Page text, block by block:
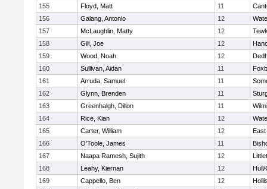
155
Floyd, Matt 11
156
Galang, Antonio 12
157
McLaughlin, Matty 12
158
Gill, Joe 12
159
Wood, Noah 12
160
Sullivan, Aidan 11
161
Arruda, Samuel 11
162
Glynn, Brenden 11
163
Greenhalgh, Dillon 11
164
Rice, Kian 12
165
Carter, William 12
East
166
O'Toole, James 11
167
Naapa Ramesh, Sujith 12
168
Leahy, Kiernan 12
Hull/
169
Cappello, Ben 12